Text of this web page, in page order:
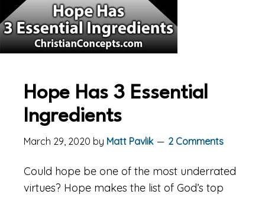
Hope Has 3 Essential
Ingredients
March 29, 2020 by Matt Pavlik 2 Comments
Could hope be one of the most underrated
virtues? Hope makes the list of God’s top